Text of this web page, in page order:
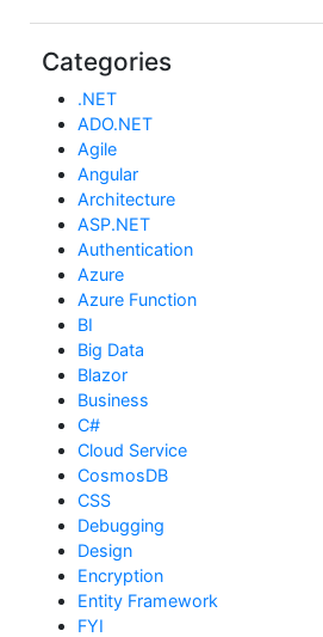
Categories
.NET
ADO.NET
Agile
Angular
Architecture
ASP.NET
Authentication
Azure
Azure Function
BI
Big Data
Blazor
Business
C#
Cloud Service
CosmosDB
CSS
Debugging
Design
Encryption
Entity Framework
FYI